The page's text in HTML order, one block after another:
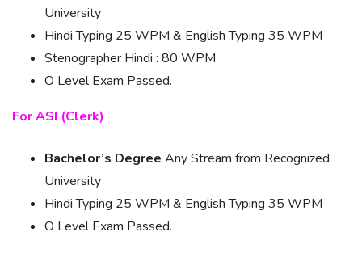
University
Hindi Typing 25 WPM & English Typing 35 WPM
Stenographer Hindi : 80 WPM
O Level Exam Passed.
For ASI (Clerk)
Bachelor’s Degree Any Stream from Recognized
University
Hindi Typing 25 WPM & English Typing 35 WPM
O Level Exam Passed.